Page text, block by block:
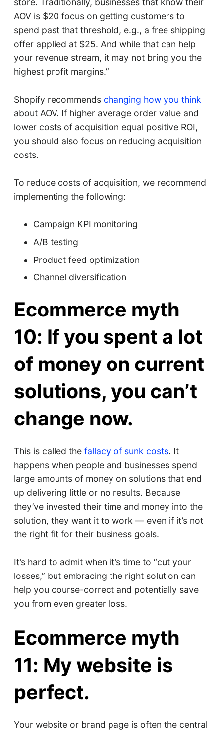
store. Traditionally, businesses that know their
AOV is $20 focus on getting customers to
spend past that threshold, e.g., a free shipping
offer applied at $25. And while that can help
your revenue stream, it may not bring you the
highest profit margins.”
Shopify recommends changing how you think
about AOV. If higher average order value and
lower costs of acquisition equal positive ROI,
you should also focus on reducing acquisition
costs.
To reduce costs of acquisition, we recommend
implementing the following:
Campaign KPI monitoring
A/B testing
Product feed optimization
Channel diversification
Ecommerce myth
10: If you spent a lot
of money on current
solutions, you can’t
change now.
This is called the fallacy of sunk costs. It
happens when people and businesses spend
large amounts of money on solutions that end
up delivering little or no results. Because
they’ve invested their time and money into the
solution, they want it to work — even if it’s not
the right fit for their business goals.
It’s hard to admit when it’s time to “cut your
losses,” but embracing the right solution can
help you course-correct and potentially save
you from even greater loss.
Ecommerce myth
11: My website is
perfect.
Your website or brand page is often the central